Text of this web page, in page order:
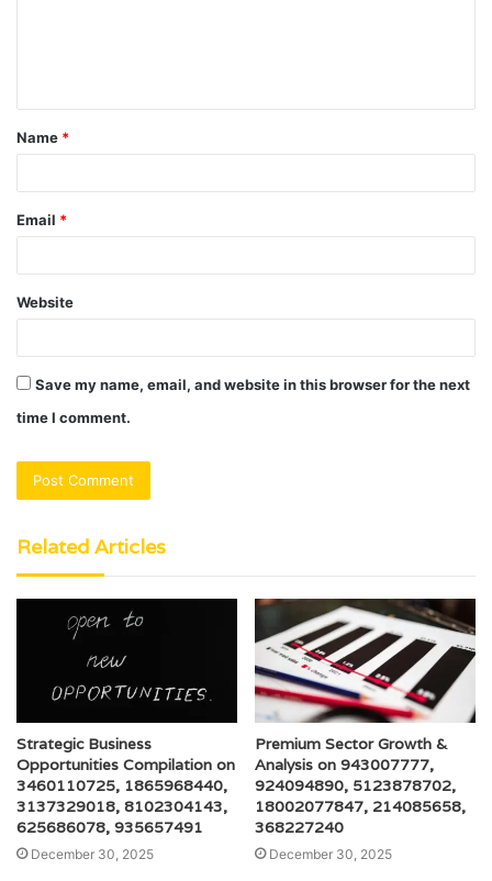
t
*
Name *
Email *
Website
Save my name, email, and website in this browser for the next
time I comment.
Related Articles
Strategic Business
Opportunities Compilation on
3460110725, 1865968440,
3137329018, 8102304143,
625686078, 935657491
December 30, 2025
Premium Sector Growth &
Analysis on 943007777,
924094890, 5123878702,
18002077847, 214085658,
368227240
December 30, 2025